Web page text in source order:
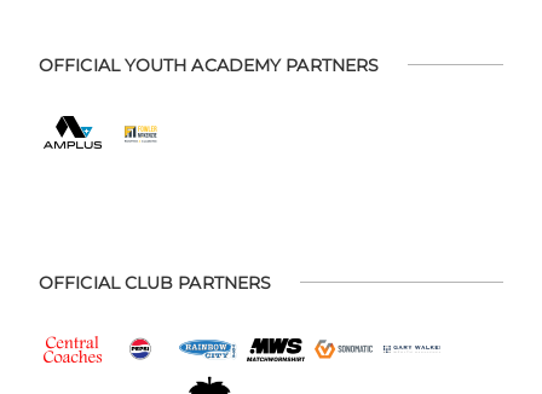
OFFICIAL YOUTH ACADEMY PARTNERS
OFFICIAL CLUB PARTNERS